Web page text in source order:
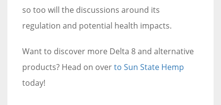
so too will the discussions around its
regulation and potential health impacts.
Want to discover more Delta 8 and alternative
products? Head on overto Sun State Hemp
today!